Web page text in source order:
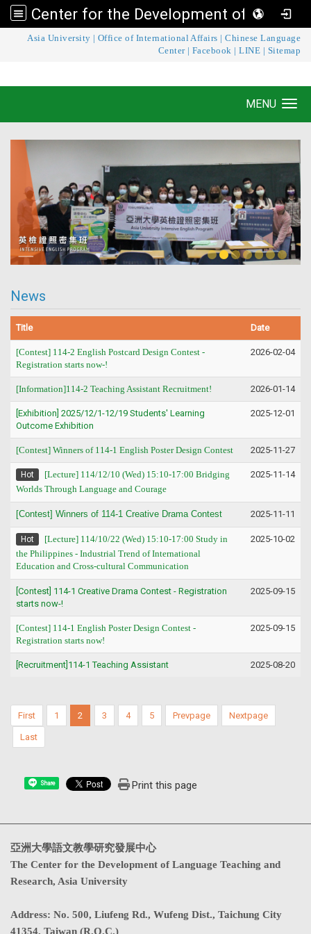
Center for the Development of Language Teaching and Research
Asia University Office of International Affairs |Chinese Language
Center| Facebook |LINE Sitemap
Center for the Development of Language
MENU
News
Title Date
[Contest] 114-2 English Postcard Design Contest -
Registration starts now-!
2026-02-04
[Information]114-2 Teaching Assistant Recruitment! 2026-01-14
[Exhibition] 2025/12/1-12/19 Students' Learning
Outcome Exhibition
2025-12-01
[Contest] Winners of 114-1 English Poster Design Contest 2025-11-27
Hot
[Lecture] 114/12/10 (Wed) 15:10-17:00 Bridging
Worlds Through Language and Courage
2025-11-14
[Contest] Winners of 114-1 Creative Drama Contest 2025-11-11
Hot
[Lecture] 114/10/22 (Wed) 15:10-17:00 Study in
the Philippines - Industrial Trend of International
Education and Cross-cultural Communication
2025-10-02
[Contest] 114-1 Creative Drama Contest - Registration
starts now-!
2025-09-15
[Contest] 114-1 English Poster Design Contest -
Registration starts now!
2025-09-15
[Recruitment]114-1 Teaching Assistant 2025-08-20
First 1 2 3 4 5 Prevpage Nextpage
Last
Share Print this page
亞洲大學語文教學研究發展中心
The Center for the Development of Language Teaching and
Research, Asia University
Address: No. 500, Liufeng Rd., Wufeng Dist., Taichung City
41354, Taiwan (R.O.C.)